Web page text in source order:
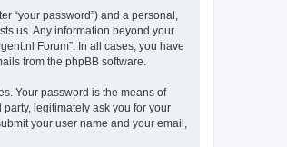
“your password”) and a personal,
us. Any information beyond your
Forum”. In all cases, you have
from the phpBB software.
Your password is the means of
legitimately ask you for your
your user name and your email,